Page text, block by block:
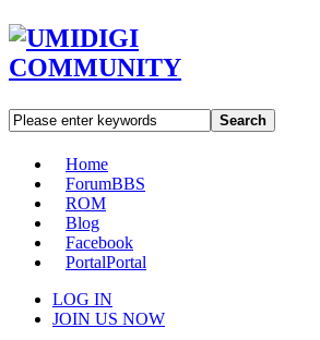
Search
Home
ForumBBS
ROM
Blog
Facebook
PortalPortal
LOG IN
JOIN US NOW